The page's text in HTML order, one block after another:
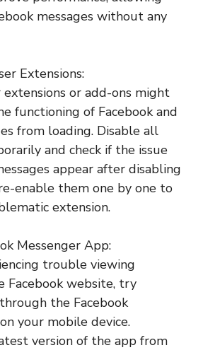
messages without any
Extensions:
or add-ons might
functioning of Facebook and
from loading. Disable all
and check if the issue
appear after disabling
enable them one by one to
extension.
Messenger App:
trouble viewing
Facebook website, try
the Facebook
your mobile device.
version of the app from